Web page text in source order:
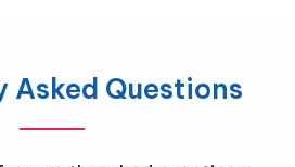
Asked Questions